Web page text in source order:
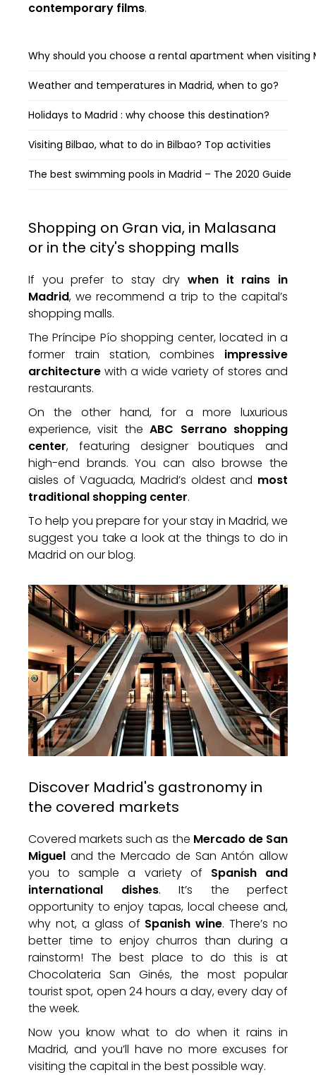
contemporary films.
Why should you choose a rental apartment when visiting
Weather and temperatures in Madrid, when to go?
Holidays to Madrid : why choose this destination?
Visiting Bilbao, what to do in Bilbao? Top activities
The best swimming pools in Madrid – The 2020 Guide
Shopping on Gran via, in Malasana
or in the city's shopping malls
If you prefer to stay dry when it rains in
Madrid, we recommend a trip to the capital’s
shopping malls.
The Príncipe Pío shopping center, located in a
former train station, combines impressive
architecture with a wide variety of stores and
restaurants.
On the other hand, for a more luxurious
experience, visit theABC Serrano shopping
center, featuring designer boutiques and
high-end brands. You can also browse the
aisles of Vaguada, Madrid’s oldest and most
traditional shopping center.
To help you prepare for your stay in Madrid, we
suggest you take a look at the things to do in
Madrid on our blog.
Discover Madrid's gastronomy in
the covered markets
Covered markets such as the Mercado de San
Miguel and the Mercado de San Antón allow
you to sample a variety of Spanish and
international dishes. It’s the perfect
opportunity to enjoy tapas, local cheese and,
why not, a glass of Spanish wine. There’s no
better time to enjoy churros than during a
rainstorm! The best place to do this is at
Chocolateria San Ginés, the most popular
tourist spot, open 24 hours a day, every day of
the week.
Now you know what to do when it rains in
Madrid, and you’ll have no more excuses for
visiting the capital in the best possible way.